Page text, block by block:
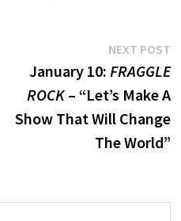
NEXT POST
January 10:FRAGGLE
ROCK – “Let’s Make A
Show That Will Change
The World”